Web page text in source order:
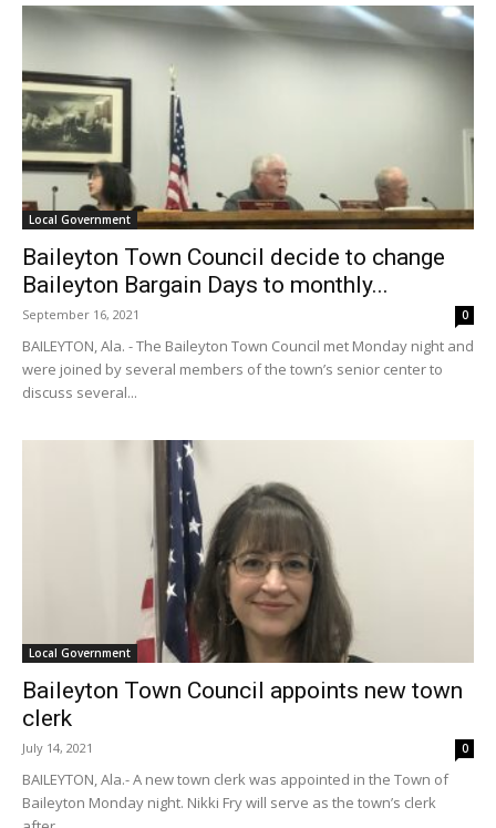
Local Government
Baileyton Town Council decide to change
Baileyton Bargain Days to monthly...
September 16, 2021 0
BAILEYTON, Ala. - The Baileyton Town Council met Monday night and
were joined by several members of the town’s senior center to
discuss several...
Local Government
Baileyton Town Council appoints new town
clerk
July 14, 2021 0
BAILEYTON, Ala.- A new town clerk was appointed in the Town of
Baileyton Monday night. Nikki Fry will serve as the town’s clerk